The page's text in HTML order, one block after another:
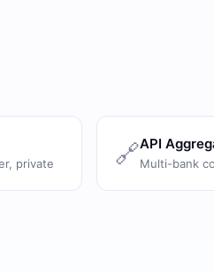
private 🔗API
Multi-bank